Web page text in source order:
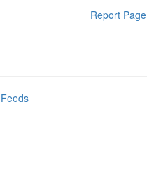
Report Page